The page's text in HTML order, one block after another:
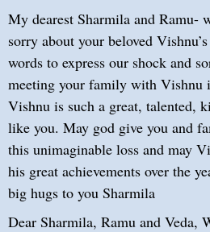
My dearest Sharmila and Ramu-
sorry about your beloved
words to express our shock and
meeting your family with Vishnu
Vishnu is such a great, talented,
like you. May god give you and
this unimaginable loss and may
his great achievements over the
big hugs to you Sharmila
Dear Sharmila, Ramu and Veda,